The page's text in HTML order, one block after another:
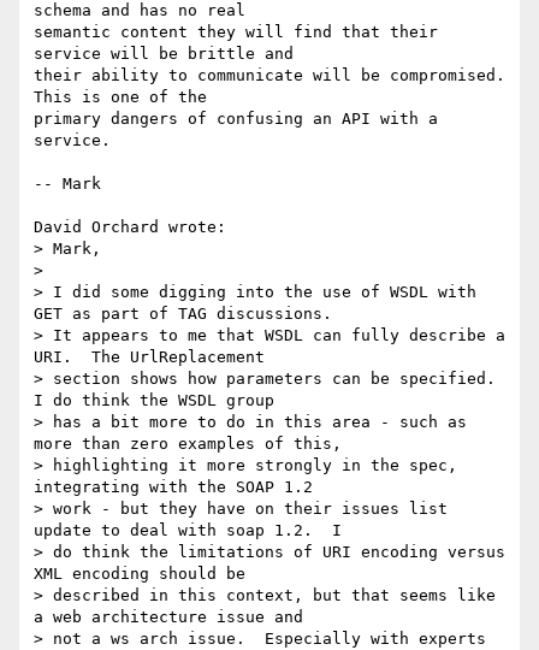
schema and has no real
semantic content they will find that their
service will be brittle and
their ability to communicate will be compromised.
This is one of the
primary dangers of confusing an API with a
service.
-- Mark
David Orchard wrote:
> Mark,
>
> I did some digging into the use of WSDL with
GET as part of TAG discussions.
> It appears to me that WSDL can fully describe a
URI.  The UrlReplacement
> section shows how parameters can be specified.
I do think the WSDL group
> has a bit more to do in this area - such as
more than zero examples of this,
> highlighting it more strongly in the spec,
integrating with the SOAP 1.2
> work - but they have on their issues list
update to deal with soap 1.2.  I
> do think the limitations of URI encoding versus
XML encoding should be
> described in this context, but that seems like
a web architecture issue and
> not a ws arch issue.  Especially with experts